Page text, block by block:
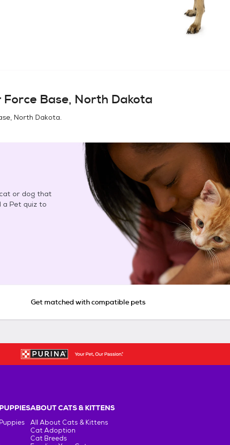
Base, North Dakota
North Dakota.
or dog that
a Pet quiz to
Get matched with compatible pets
ABOUT CATS & KITTENS
All About Cats & Kittens
Cat Adoption
Cat Breeds